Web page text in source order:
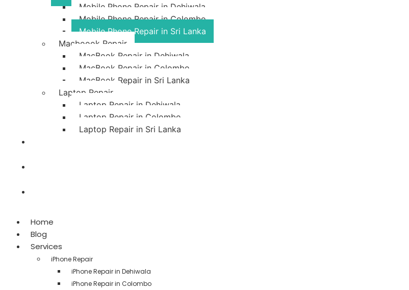
Mobile Phone Repair in Dehiwala
Mobile Phone Repair in Colombo
Mobile Phone Repair in Sri Lanka
Macboook Repair
MacBook Repair in Dehiwala
MacBook Repair in Colombo
MacBook Repair in Sri Lanka
Laptop Repair
Laptop Repair in Dehiwala
Laptop Repair in Colombo
Laptop Repair in Sri Lanka
Home
Blog
Services
iPhone Repair
iPhone Repair in Dehiwala
iPhone Repair in Colombo